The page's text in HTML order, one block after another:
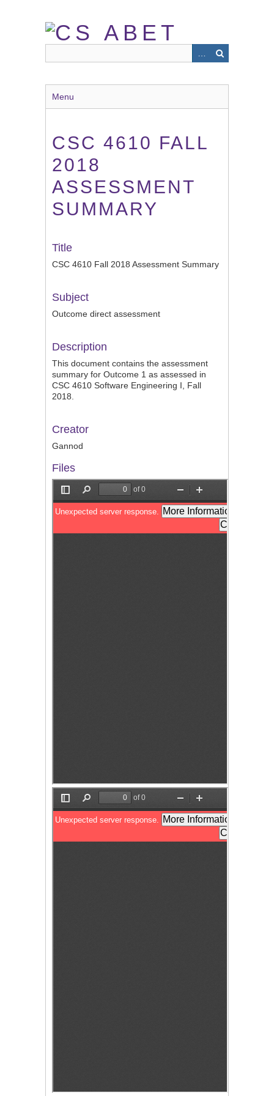
Menu
CSC 4610 FALL
2018
ASSESSMENT
SUMMARY
Title
CSC 4610 Fall 2018 Assessment Summary
Subject
Outcome direct assessment
Description
This document contains the assessment
summary for Outcome 1 as assessed in
CSC 4610 Software Engineering I, Fall
2018.
Creator
Gannod
Files